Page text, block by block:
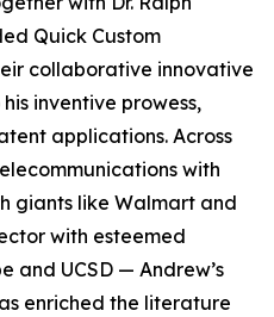
Quick Custom
collaborative innovative
inventive prowess,
applications. Across
with
giants like Walmart and
with esteemed
and UCSD — Andrew’s
enriched the literature